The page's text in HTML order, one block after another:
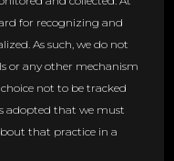
for recognizing and
As such, we do not
or any other mechanism
not to be tracked
adopted that we must
that practice in a